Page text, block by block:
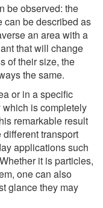
be observed: the
can be described as
an area with a
that will change
of their size, the
the same.
or in a specific
is completely
remarkable result
transport
applications such
it is particles,
one can also
glance they may